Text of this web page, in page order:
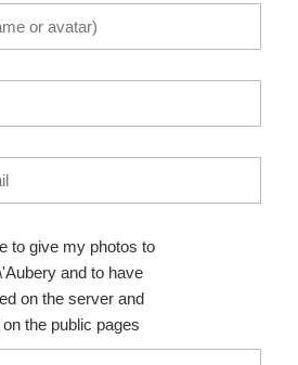
to give my photos to
and to have
on the server and
the public pages